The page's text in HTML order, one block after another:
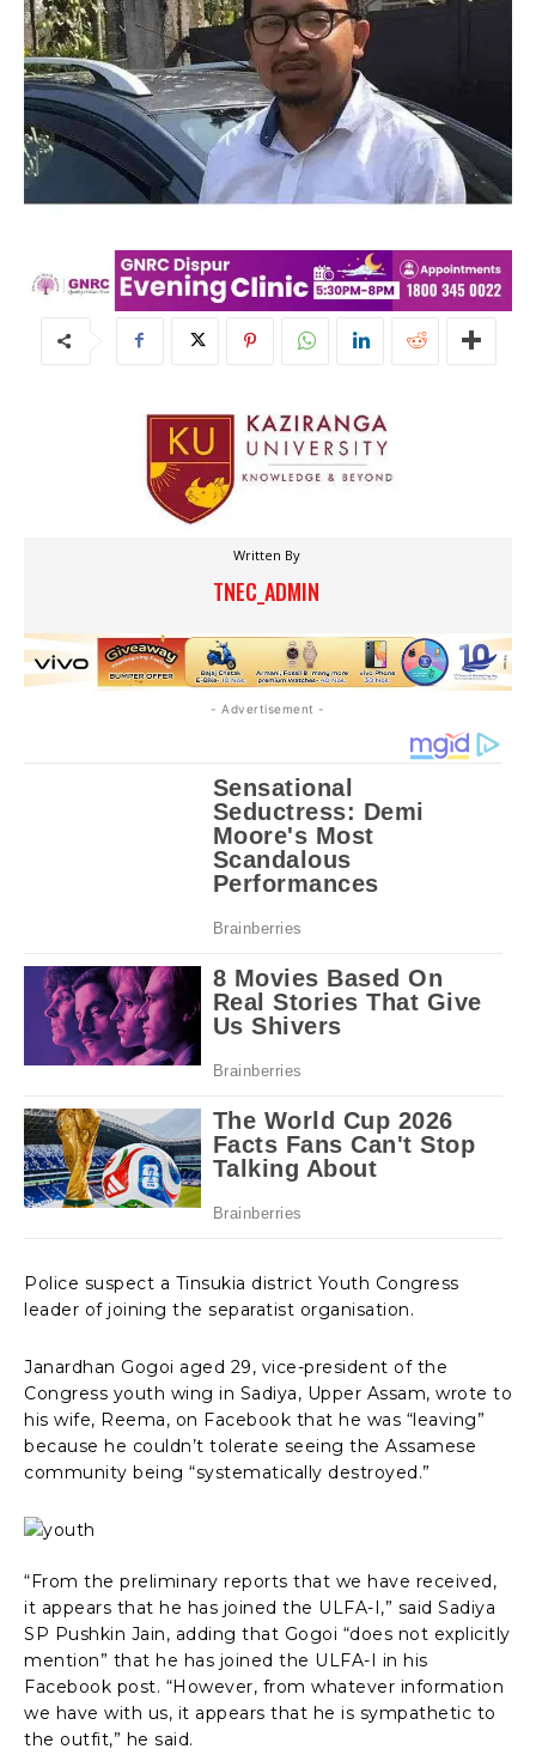
Written By
TNEC_ADMIN
- Advertisement -
Police suspect a Tinsukia district Youth Congress
leader of joining the separatist organisation.
Janardhan Gogoi aged 29, vice-president of the
Congress youth wing in Sadiya, Upper Assam, wrote to
his wife, Reema, on Facebook that he was “leaving”
because he couldn’t tolerate seeing the Assamese
community being “systematically destroyed.”
“From the preliminary reports that we have received,
it appears that he has joined the ULFA-I,” said Sadiya
SP Pushkin Jain, adding that Gogoi “does not explicitly
mention” that he has joined the ULFA-I in his
Facebook post. “However, from whatever information
we have with us, it appears that he is sympathetic to
the outfit,” he said.